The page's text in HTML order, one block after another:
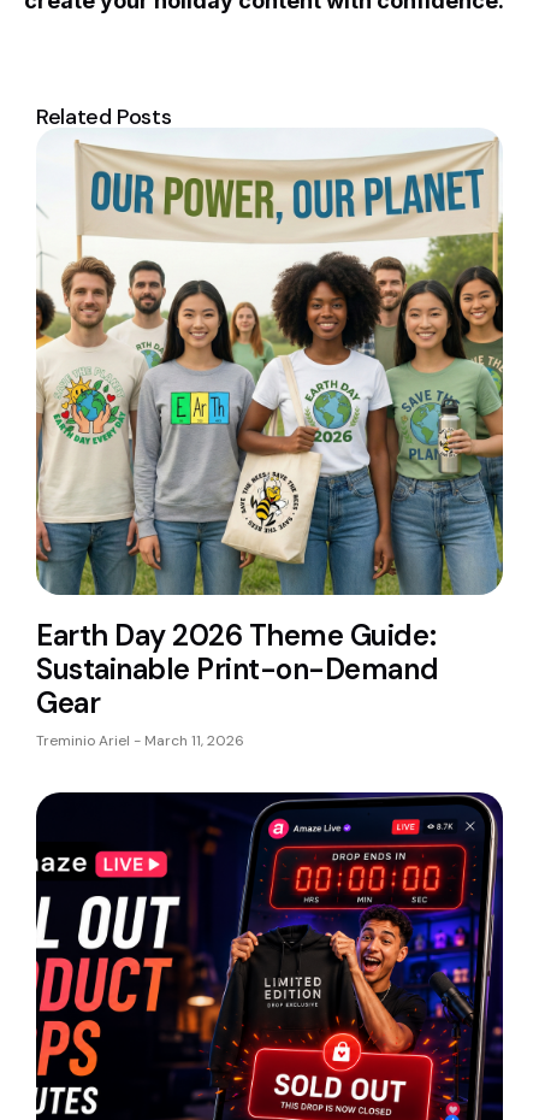
Related Posts
Earth Day 2026 Theme Guide:
Sustainable Print-on-Demand
Gear
Treminio Ariel March 11, 2026